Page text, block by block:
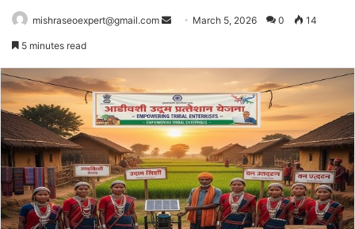
mishraseoexpert@gmail.com
Send March 5, 2026 0 14
5 minutes read